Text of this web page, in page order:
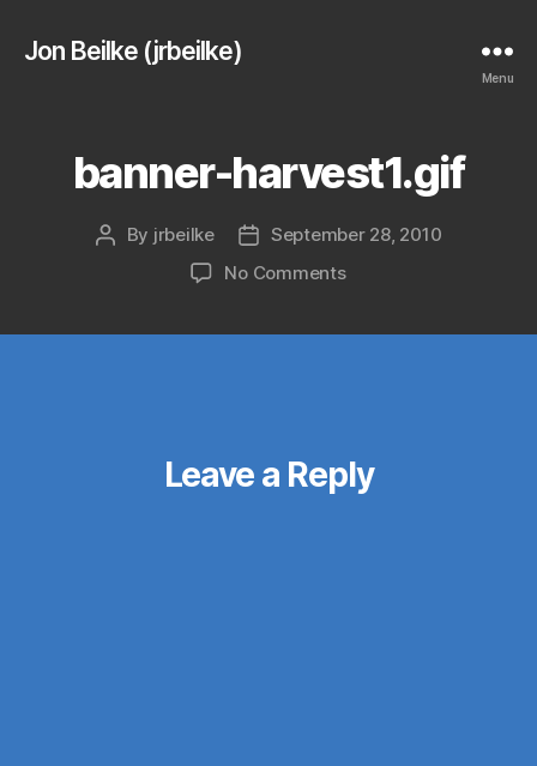
Jon Beilke (jrbeilke)
Menu
banner-harvest1.gif
Post
By jrbeilke
Post
date
September 28, 2010
No Commentson
Leave a Reply